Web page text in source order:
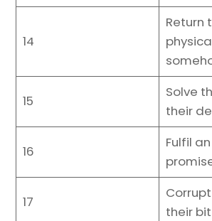
14
Return
15
Solve
their
16
Fulfil
17
their